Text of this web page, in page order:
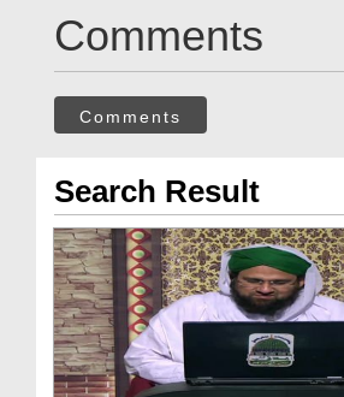
Comments
Comments
Search Result